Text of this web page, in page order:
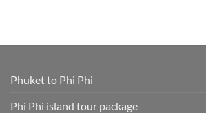
Phuket to Phi Phi
Phi Phi island tour package